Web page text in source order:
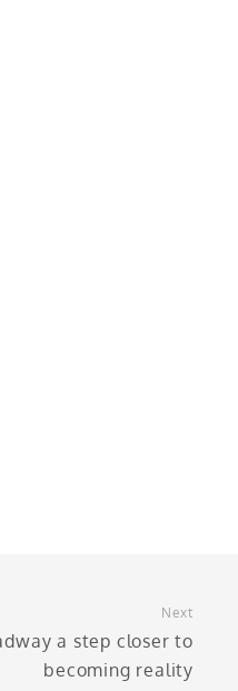
Next
a step closer to
becoming reality